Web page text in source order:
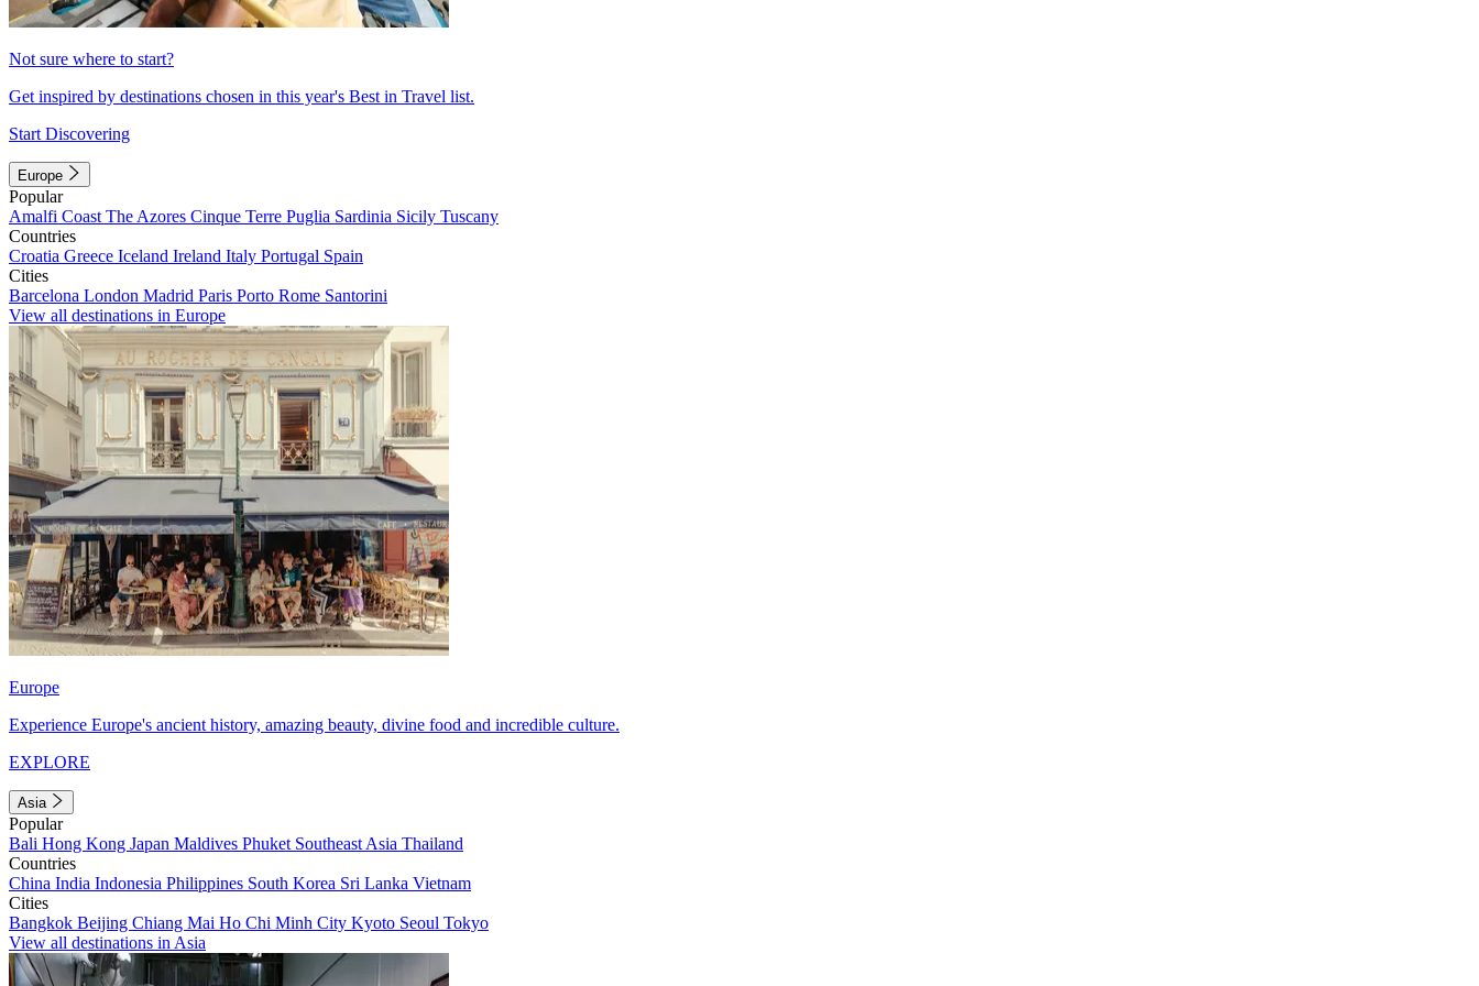
Not sure where to start?
Get inspired by destinations chosen in this year's Best in Travel list.
Start Discovering
Europe
Popular
Amalfi Coast The Azores Cinque Terre Puglia Sardinia Sicily Tuscany
Countries
Croatia Greece Iceland Ireland Italy Portugal Spain
Cities
Barcelona London Madrid Paris Porto Rome Santorini
View all destinations in Europe
Europe
Experience Europe's ancient history, amazing beauty, divine food and incredible culture.
EXPLORE
Asia
Popular
Bali Hong Kong Japan Maldives Phuket Southeast Asia Thailand
Countries
China India Indonesia Philippines South Korea Sri Lanka Vietnam
Cities
Bangkok Beijing Chiang Mai Ho Chi Minh City Kyoto Seoul Tokyo
View all destinations in Asia